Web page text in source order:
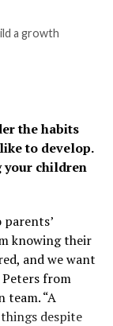
a growth
the habits
to develop.
your children
knowing their
and we want
from
team. “A
despite